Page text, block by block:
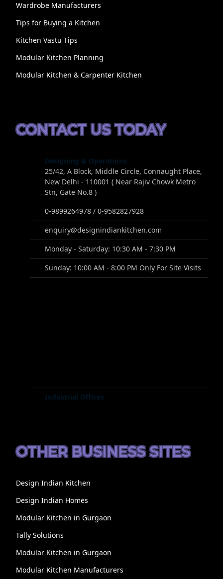
Wardrobe Manufacturers
Tips for Buying a Kitchen
Kitchen Vastu Tips
Modular Kitchen Planning
Modular Kitchen & Carpenter Kitchen
CONTACT US TODAY
Designing & Operations
25/42, A Block, Middle Circle, Connaught Place,
New Delhi - 110001 ( Near Rajiv Chowk Metro
Stn, Gate No.8 )
0-9899264978 / 0-9582827928
enquiry@designindiankitchen.com
Monday - Saturday: 10:30 AM - 7:30 PM
Sunday: 10:00 AM - 8:00 PM Only For Site Visits
Industrial Offices
OTHER BUSINESS SITES
Design Indian Kitchen
Design Indian Homes
Modular Kitchen in Gurgaon
Tally Solutions
Modular Kitchen in Gurgaon
Modular Kitchen Manufacturers